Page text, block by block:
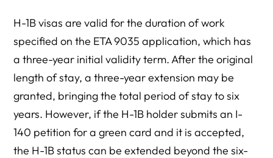
H-1B visas are valid for the duration of work
specified on the ETA 9035 application, which has
a three-year initial validity term. After the original
length of stay, a three-year extension may be
granted, bringing the total period of stay to six
years. However, if the H-1B holder submits an I-
140 petition for a green card and it is accepted,
the H-1B status can be extended beyond the six-